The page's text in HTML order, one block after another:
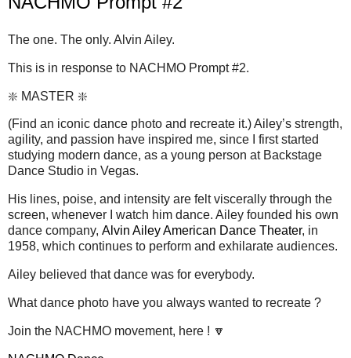
The one. The only. Alvin Ailey.
This is in response to NACHMO Prompt #2.
❇️ MASTER ❇️
(Find an iconic dance photo and recreate it.) Ailey’s strength,
agility, and passion have inspired me, since I first started
studying modern dance, as a young person at Backstage
Dance Studio in Vegas.
His lines, poise, and intensity are felt viscerally through the
screen, whenever I watch him dance. Ailey founded his own
dance company, Alvin Ailey American Dance Theater, in
1958, which continues to perform and exhilarate audiences.
Ailey believed that dance was for everybody.
What dance photo have you always wanted to recreate ?
Join the NACHMO movement, here ! 🔽